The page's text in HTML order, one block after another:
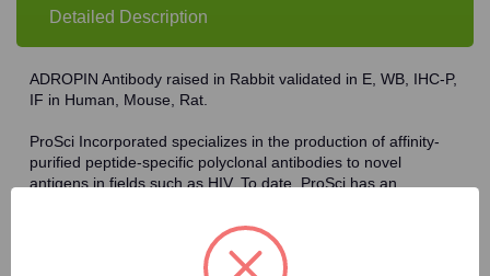
Detailed Description
ADROPIN Antibody raised in Rabbit validated in E, WB, IHC-P,
IF in Human, Mouse, Rat.
ProSci Incorporated specializes in the production of affinity-
purified peptide-specific polyclonal antibodies to novel
antigens in fields such as HIV. To date, ProSci has an
the polyclonal research antibodies offered by ProSci are
affinity-purified, which allows for the isolation of antibodies
specific to the epitope of interest. As a result, ProSci's